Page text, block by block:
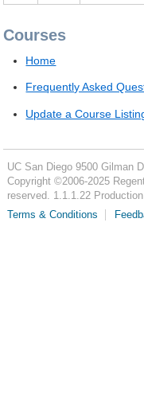
Courses
Home
Frequently Asked
Update a Course
UC San Diego 9500 Gilman
Copyright ©2006-2025
reserved. 1.1.1.22 Production
Terms & Conditions